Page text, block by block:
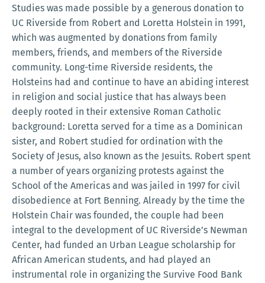
Studies was made possible by a generous donation to
UC Riverside from Robert and Loretta Holstein in 1991,
which was augmented by donations from family
members, friends, and members of the Riverside
community. Long-time Riverside residents, the
Holsteins had and continue to have an abiding interest
in religion and social justice that has always been
deeply rooted in their extensive Roman Catholic
background: Loretta served for a time as a Dominican
sister, and Robert studied for ordination with the
Society of Jesus, also known as the Jesuits. Robert spent
a number of years organizing protests against the
School of the Americas and was jailed in 1997 for civil
disobedience at Fort Benning. Already by the time the
Holstein Chair was founded, the couple had been
integral to the development of UC Riverside’s Newman
Center, had funded an Urban League scholarship for
African American students, and had played an
instrumental role in organizing the Survive Food Bank